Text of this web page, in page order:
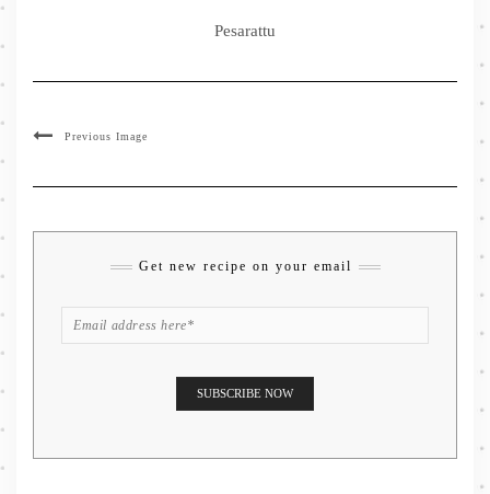
Pesarattu
Previous Image
Get new recipe on your email